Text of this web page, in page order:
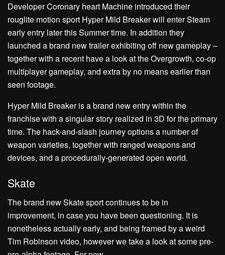
Developer Coronary heart Machine introduced their
rouglite motion sport Hyper Mild Breaker will enter Steam
early entry later this Summer time. In addition they
launched a brand new trailer exhibiting off new gameplay –
together with a recent have a look at the Overgrowth, co-op
multiplayer gameplay, and extra by no means earlier than
seen footage.
Hyper Mild Breaker is a brand new entry within the
franchise with a singular story realized in 3D for the primary
time. The hack-and-slash journey options a number of
weapon varieties, together with ranged weapons and
devices, and a procedurally-generated open world.
Skate
The brand new Skate sport continues to be in
improvement, in case you have been questioning. It is
nonetheless actually early, and being framed by a weird
Tim Robinson video, however we take a look at some pre-